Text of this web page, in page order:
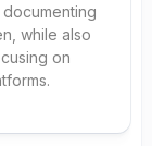
while also
on